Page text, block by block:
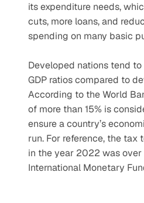
its expenditure needs,
cuts, more loans, and
spending on many basic
Developed nations tend
GDP ratios compared to
According to the World
of more than 15% is
ensure a country’s
run. For reference, the tax
in the year 2022 was
International Monetary